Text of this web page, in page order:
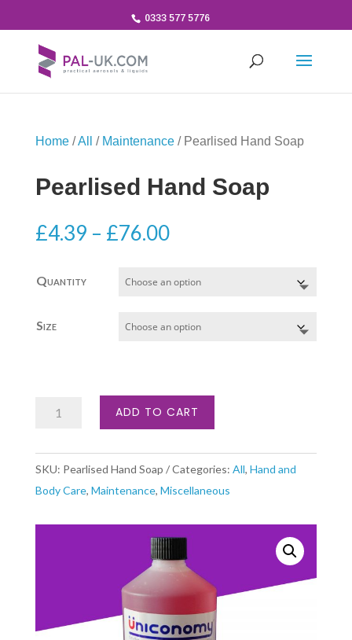
0333 577 5776
Home/All / Maintenance/ Pearlised Hand Soap
Pearlised Hand Soap
£4.39 – £76.00Price
£4.39
through
£76.00
Quantity
Size
Pearlised
quantity
ADD TO CART
SKU: Pearlised Hand Soap Categories: All, Hand and
Body Care, Maintenance, Miscellaneous